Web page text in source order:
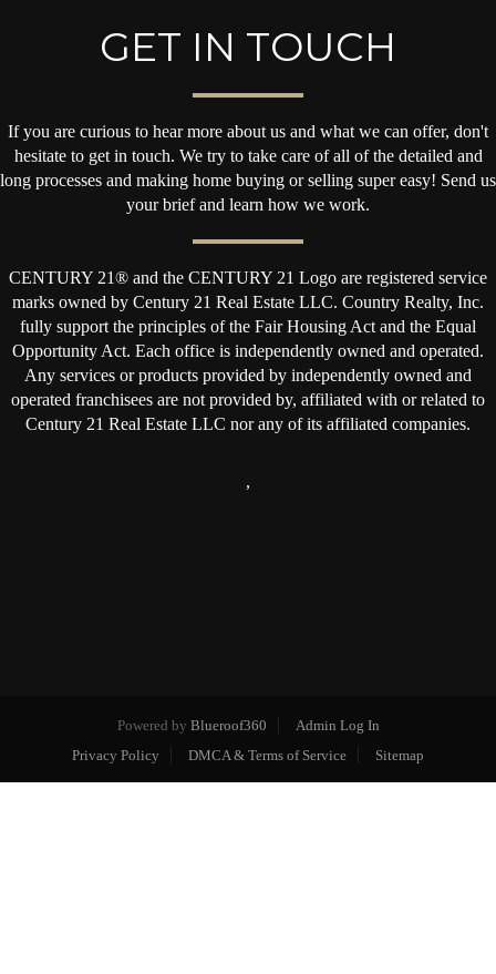
GET IN TOUCH
If you are curious to hear more about us and what we can offer, don't
hesitate to get in touch. We try to take care of all of the detailed and
long processes and making home buying or selling super easy! Send us
your brief and learn how we work.
CENTURY 21® and the CENTURY 21 Logo are registered service
marks owned by Century 21 Real Estate LLC. Country Realty, Inc.
fully support the principles of the Fair Housing Act and the Equal
Opportunity Act. Each office is independently owned and operated.
Any services or products provided by independently owned and
operated franchisees are not provided by, affiliated with or related to
Century 21 Real Estate LLC nor any of its affiliated companies.
,
Powered by Blueroof360
Admin Log In
Privacy Policy
DMCA & Terms of Service Sitemap